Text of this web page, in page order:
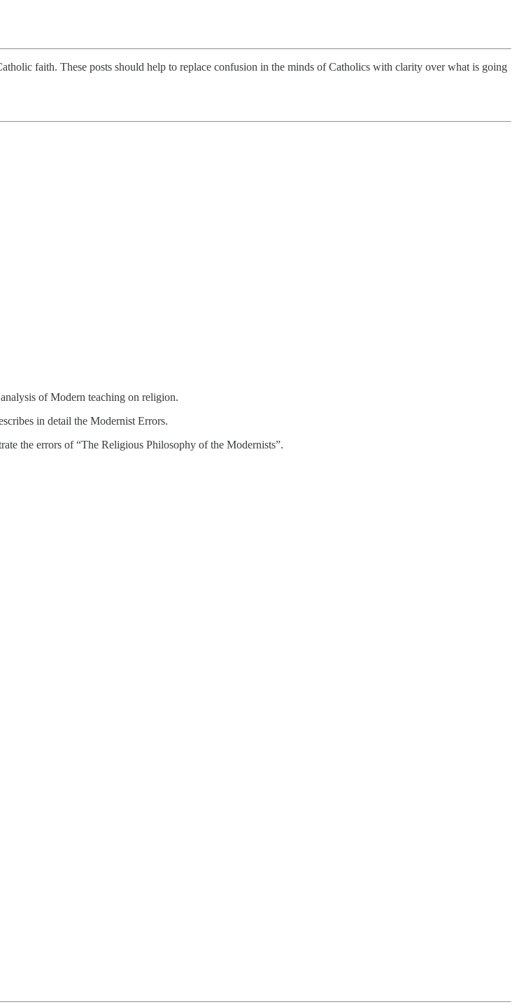
faith. These posts should help to replace confusion in the minds of Catholics with clarity over what is going
of Modern teaching on religion.
in detail the Modernist Errors.
the errors of “The Religious Philosophy of the Modernists”.